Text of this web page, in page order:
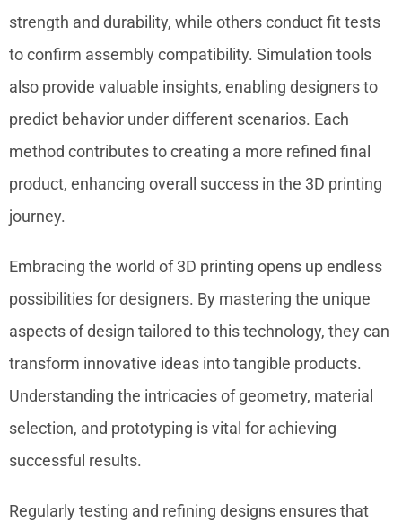
strength and durability, while others conduct fit tests
to confirm assembly compatibility. Simulation tools
also provide valuable insights, enabling designers to
predict behavior under different scenarios. Each
method contributes to creating a more refined final
product, enhancing overall success in the 3D printing
journey.
Embracing the world of 3D printing opens up endless
possibilities for designers. By mastering the unique
aspects of design tailored to this technology, they can
transform innovative ideas into tangible products.
Understanding the intricacies of geometry, material
selection, and prototyping is vital for achieving
successful results.
Regularly testing and refining designs ensures that